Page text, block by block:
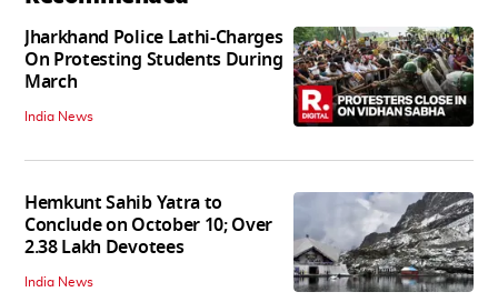
Jharkhand Police Lathi-Charges
On Protesting Students During
March
India News
Hemkunt Sahib Yatra to
Conclude on October 10; Over
2.38 Lakh Devotees
India News